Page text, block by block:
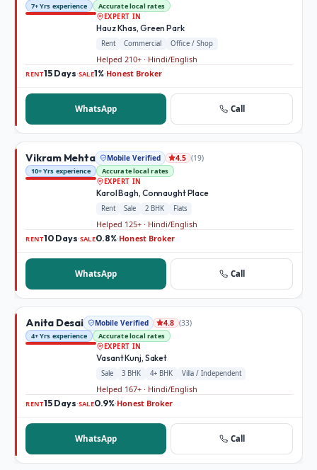
7+ Yrs experience
Accurate local rates
EXPERT IN
Hauz Khas, Green Park
Rent Commercial Office / Shop
Helped 210+ · Hindi/English
RENT15 Days·SALE1%·Honest Broker
WhatsApp Call
Vikram Mehta Mobile Verified 4.5 (19)
10+ Yrs experience
Accurate local rates
EXPERT IN
Karol Bagh, Connaught Place
Rent Sale 2 BHK Flats
Helped 125+ · Hindi/English
RENT10 Days·SALE0.8%·Honest Broker
WhatsApp Call
Anita Desai Mobile Verified 4.8 (33)
4+ Yrs experience
Accurate local rates
EXPERT IN
Vasant Kunj, Saket
Sale 3 BHK 4+ BHK Villa / Independent
Helped 167+ · Hindi/English
RENT15 Days·SALE0.9%·Honest Broker
WhatsApp Call